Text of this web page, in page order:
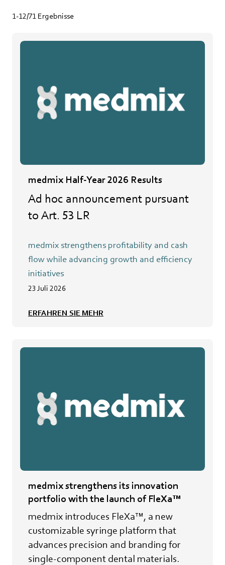
1-12/71 Ergebnisse
medmix Half-Year 2026 Results
Ad hoc announcement pursuant
to Art. 53 LR
medmix strengthens profitability and cash
flow while advancing growth and efficiency
initiatives
23 Juli 2026
ERFAHREN SIE MEHR
medmix strengthens its innovation
portfolio with the launch of FleXa™
medmix introduces FleXa™, a new
customizable syringe platform that
advances precision and branding for
single-component dental materials.